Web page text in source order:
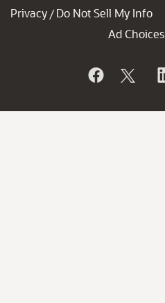
Privacy / Do Not Sell My Info
Ad Choices